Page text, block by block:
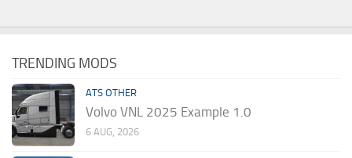
TRENDING MODS
ATS OTHER
Volvo VNL 2025 Example 1.0
6 AUG, 2026